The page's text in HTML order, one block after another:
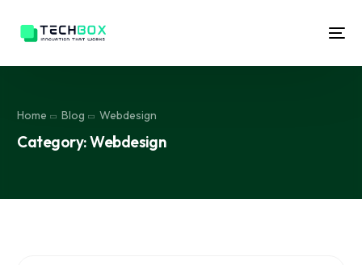
Home Blog Webdesign
Category:Webdesign